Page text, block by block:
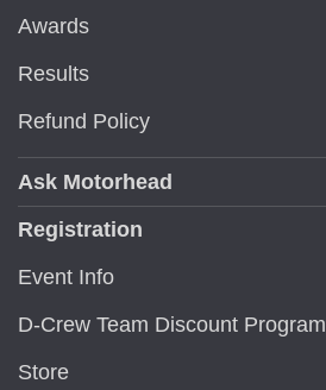
Awards
Results
Refund Policy
Ask Motorhead
Registration
Event Info
D-Crew Team Discount Program
Store